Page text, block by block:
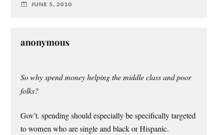
JUNE 5, 2010
anonymous
So why spend money helping the middle class and poor
folks?
Gov’t. spending should especially be specifically targeted
to women who are single and black or Hispanic.